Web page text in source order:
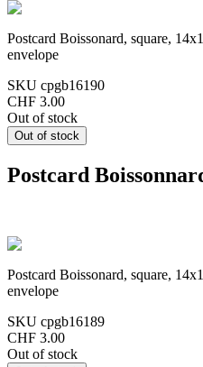
Postcard Boissonard, square,
envelope
SKU cpgb16190
CHF 3.00
Out of stock
Postcard
Postcard Boissonard, square,
envelope
SKU cpgb16189
CHF 3.00
Out of stock